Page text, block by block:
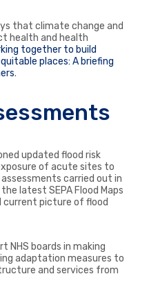
that climate change and
health and health
together to build
places: A briefing
.
updated flood risk
of acute sites to
carried out in
latest SEPA Flood Maps
current picture of flood
NHS boards in making
adaptation measures to
and services from